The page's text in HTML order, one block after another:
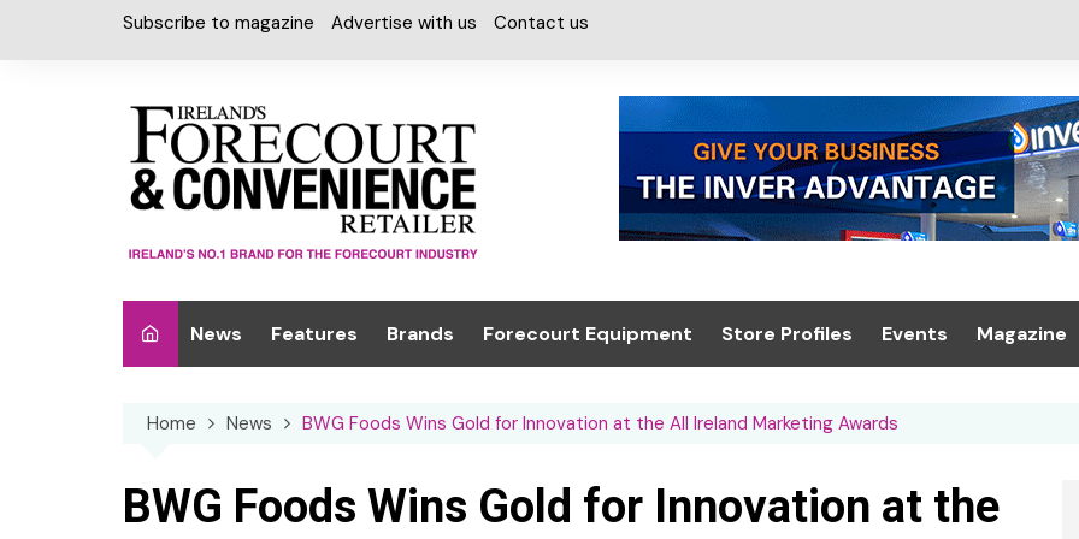
Subscribe to magazine Advertise with us Contact us
News Features Brands
Chilled Cabinet
Forecourt Equipment
EPOS
Store Profiles Events
Summit 2021
Trade Exhibition
Magazine
Home News BWG Foods Wins Gold for Innovation at the All Ireland Marketing Awards
BWG Foods Wins Gold for Innovation at the